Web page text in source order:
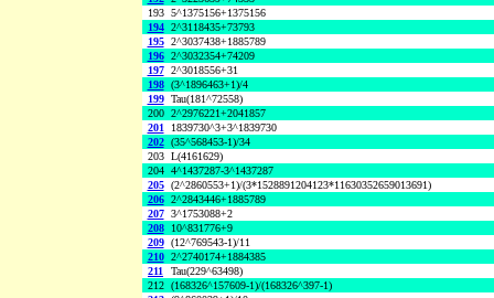
193 5^1375156+1375156
194 2^3118435+73793
195 2^3037438+1885789
196 2^3032354+74209
197 2^3018556+31
198 (3^1896463+1)/4
199 Tau(181^72558)
200 2^2976221+2041857
201
1839730^3+3^1839730
202 (35^568453-1)/34
203 L(4161629)
204 4^1437287-3^1437287
205 (2^2860553+1)/(3*1528891204123*11630352659013691)
206 2^2843446+1885789
207 3^1753088+2
208
10^831776+9
209 (12^769543-1)/11
210 2^2740174+1884385
211
Tau(229^63498)
212 (168326^157609-1)/(168326^397-1)